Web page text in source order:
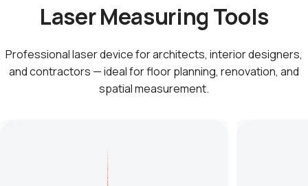
Laser Measuring Tools
Professional laser device for architects, interior designers,
and contractors — ideal for floor planning, renovation, and
spatial measurement.